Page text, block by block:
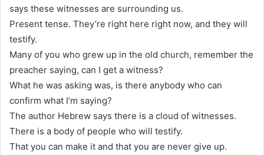
says these witnesses are surrounding us.
Present tense. They’re right here right now, and they will
testify.
Many of you who grew up in the old church, remember the
preacher saying, can I get a witness?
What he was asking was, is there anybody who can
confirm what I’m saying?
The author Hebrew says there is a cloud of witnesses.
There is a body of people who will testify.
That you can make it and that you are never give up.